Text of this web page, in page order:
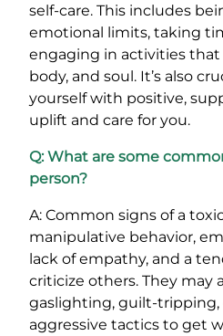
self-care. This includes
emotional limits, taking
engaging in activities
body, and soul. It’s also
yourself with positive,
uplift and care for you.
Q: What are some
person?
A: Common signs of a
manipulative behavior,
lack of empathy, and a
criticize others. They may
gaslighting, guilt-tripping,
aggressive tactics to get